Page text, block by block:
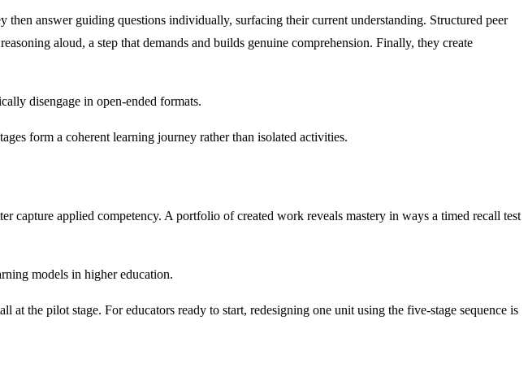
answer guiding questions individually, surfacing their current understanding. Structured peer
aloud, a step that demands and builds genuine comprehension. Finally, they create
disengage in open-ended formats.
form a coherent learning journey rather than isolated activities.
capture applied competency. A portfolio of created work reveals mastery in ways a timed recall test
models in higher education.
the pilot stage. For educators ready to start, redesigning one unit using the five-stage sequence is